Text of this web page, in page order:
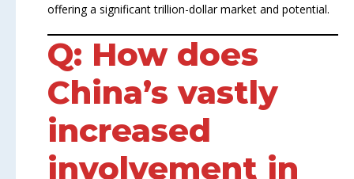
offering a significant trillion-dollar market and potential.
Q: How does
China’s vastly
increased
involvement in